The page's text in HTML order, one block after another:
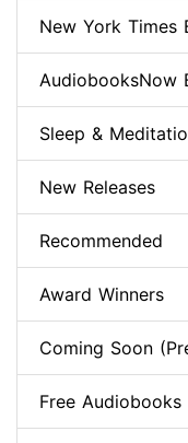
New York Times
AudiobooksNow
Sleep &
New Releases
Recommended
Award Winners
Coming Soon
Free Audiobooks